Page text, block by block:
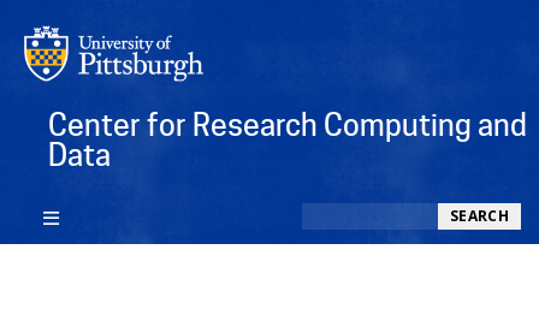
Center for Research Computing and
Data
SEARCH